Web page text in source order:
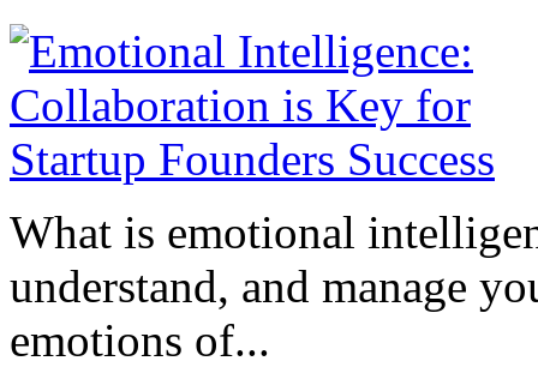
What is emotional
understand, and manage
emotions of...